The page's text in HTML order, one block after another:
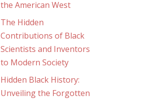
the American West
The Hidden
Contributions of Black
Scientists and Inventors
to Modern Society
Hidden Black History:
Unveiling the Forgotten